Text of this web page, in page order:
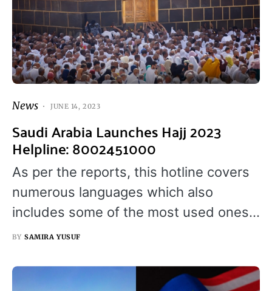
News JUNE 14, 2023
Saudi Arabia Launches Hajj 2023
Helpline: 8002451000
As per the reports, this hotline covers
numerous languages which also
includes some of the most used ones…
BY SAMIRA YUSUF